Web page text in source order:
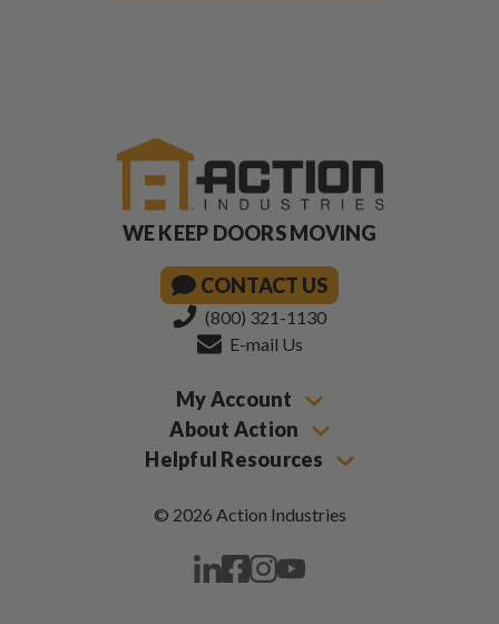
WE KEEP DOORS MOVING
CONTACT US
(800) 321-1130
E-mail Us
My Account
About Action
Helpful Resources
© 2026 Action Industries